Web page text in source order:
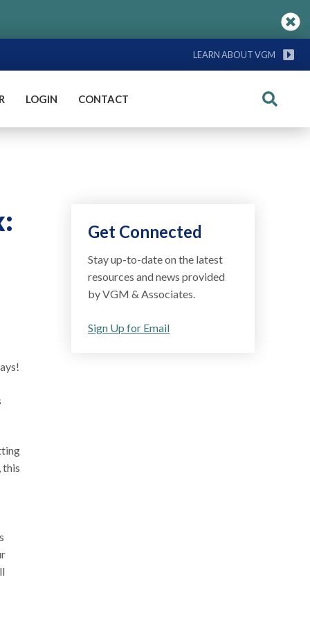
LEARN ABOUT VGM
LOGIN CONTACT Search
this
Get Connected
Stay up-to-date on the latest
resources and news provided
by VGM & Associates.
Sign Up for Email